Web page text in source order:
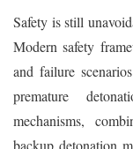
Safety is still
Modern safety
and failure
premature
mechanisms,
backup detonation